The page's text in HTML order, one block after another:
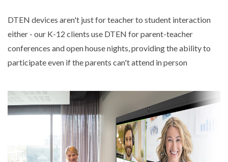
DTEN devices aren't just for teacher to student interaction
either - our K-12 clients use DTEN for parent-teacher
conferences and open house nights, providing the ability to
participate even if the parents can't attend in person